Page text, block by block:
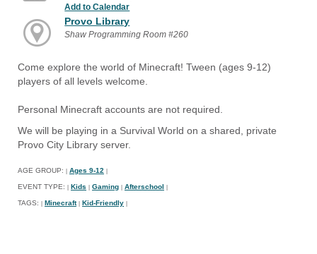
Add to Calendar
Provo Library
Shaw Programming Room #260
Come explore the world of Minecraft! Tween (ages 9-12)
players of all levels welcome.
Personal Minecraft accounts are not required.
We will be playing in a Survival World on a shared, private
Provo City Library server.
AGE GROUP: Ages 9-12
EVENT TYPE: Kids Gaming Afterschool
TAGS: Minecraft Kid-Friendly